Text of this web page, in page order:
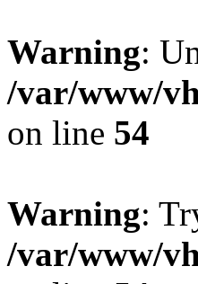
Warning:
/var/www/
on line 54
Warning:
/var/www/